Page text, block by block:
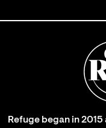
Refuge began in